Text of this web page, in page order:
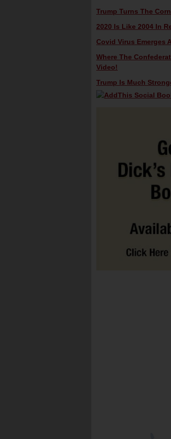
Trump Turns The
2020 Is Like 2004 In
Covid Virus Emerges
Where The
Video!
Trump Is Much